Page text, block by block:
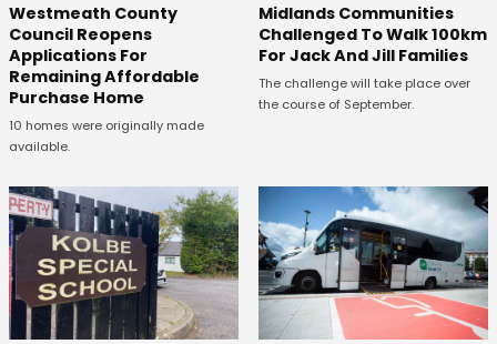
Westmeath County
Council Reopens
Applications For
Remaining Affordable
Purchase Home
10 homes were originally made
available.
Midlands Communities
Challenged To Walk 100km
For Jack And Jill Families
The challenge will take place over
the course of September.